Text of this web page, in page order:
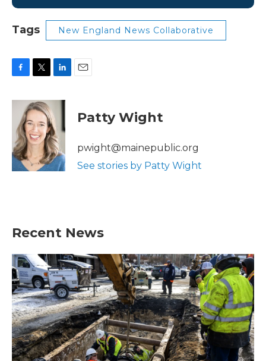
Tags New England News Collaborative
c
o
o
k
i
t
t
e
r
n
k
e
d
I
n
Patty Wight
pwight@mainepublic.org
See stories by Patty Wight
Recent News